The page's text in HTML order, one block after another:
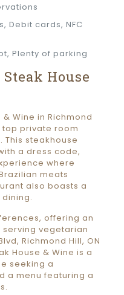
Debit cards, NFC
Plenty of parking
House
Wine in Richmond
top private room
This steakhouse
a dress code,
where
meats
also boasts a
offering an
vegetarian
Richmond Hill, ON
House & Wine is a
seeking a
a menu featuring a